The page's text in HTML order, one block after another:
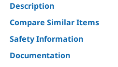
Description
Compare Similar Items
Safety Information
Documentation